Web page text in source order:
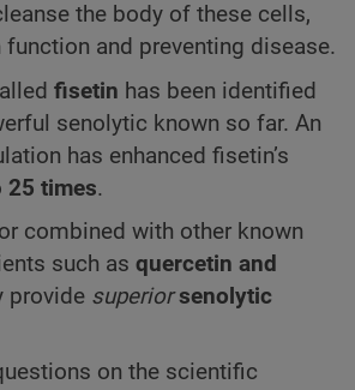
the body of these cells,
and preventing disease.
fisetin has been identified
senolytic known so far. An
has enhanced fisetin’s
25 times.
combined with other known
such as quercetin and
provide superior senolytic
on the scientific